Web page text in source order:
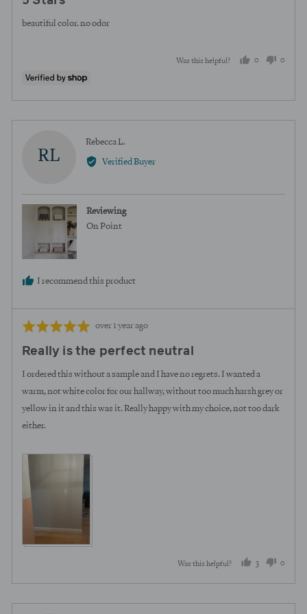
out
of
beautiful color. no odor
Was this helpful? 0
voted
0
voted
RL
Rebecca L.Reviewed
by
Verified Buyer
Reviewing
On Point
I recommend this product
Rated
out
of
Review
over 1 year ago
Really is the perfect neutral
I ordered this without a sample and I have no regrets. I wanted a
warm, not white color for our hallway, without too much harsh grey or
yellow in it and this was it. Really happy with my choice, not too dark
either.
Was this helpful? 3
people
voted
0
voted